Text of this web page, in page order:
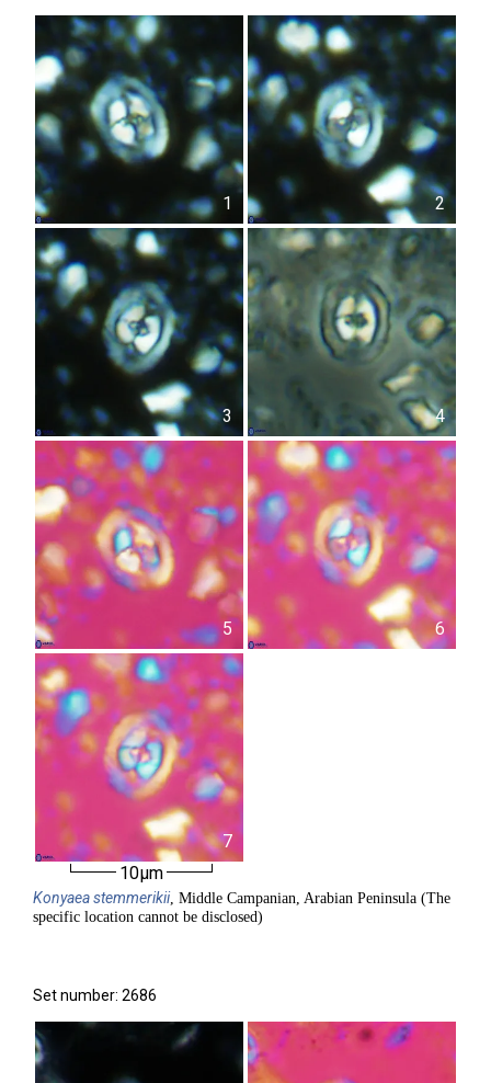
1 2
3 4
5 6
7
10µm
Konyaeastemmerikii, Middle Campanian, Arabian Peninsula (The
specific location cannot be disclosed)
Set number: 2686